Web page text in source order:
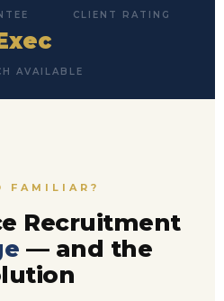
CLIENT RATING
AVAILABLE
FAMILIAR?
Recruitment
— and the